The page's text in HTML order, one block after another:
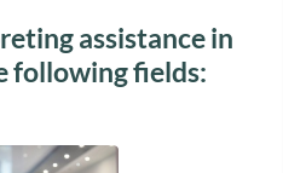
assistance in
following fields: